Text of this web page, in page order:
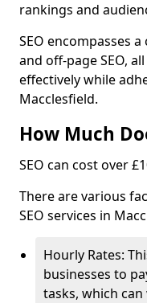
rankings and
SEO encompasses
and off-page SEO,
effectively while
Macclesfield.
How Much
SEO can cost over
There are various
SEO services in
Hourly Rates:
businesses to
tasks, which